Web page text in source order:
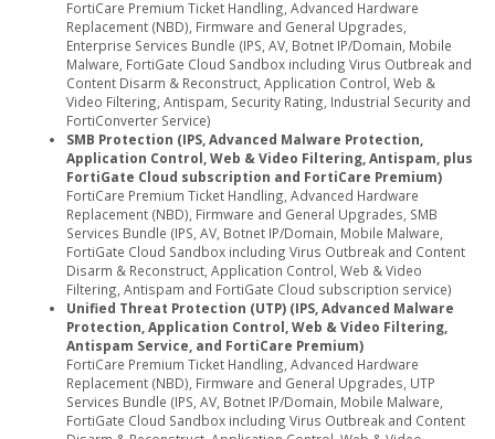
FortiCare Premium Ticket Handling, Advanced Hardware
Replacement (NBD), Firmware and General Upgrades,
Enterprise Services Bundle (IPS, AV, Botnet IP/Domain, Mobile
Malware, FortiGate Cloud Sandbox including Virus Outbreak and
Content Disarm & Reconstruct, Application Control, Web &
Video Filtering, Antispam, Security Rating, Industrial Security and
FortiConverter Service)
SMB Protection (IPS, Advanced Malware Protection,
Application Control, Web & Video Filtering, Antispam, plus
FortiGate Cloud subscription and FortiCare Premium)
FortiCare Premium Ticket Handling, Advanced Hardware
Replacement (NBD), Firmware and General Upgrades, SMB
Services Bundle (IPS, AV, Botnet IP/Domain, Mobile Malware,
FortiGate Cloud Sandbox including Virus Outbreak and Content
Disarm & Reconstruct, Application Control, Web & Video
Filtering, Antispam and FortiGate Cloud subscription service)
Unified Threat Protection (UTP) (IPS, Advanced Malware
Protection, Application Control, Web & Video Filtering,
Antispam Service, and FortiCare Premium)
FortiCare Premium Ticket Handling, Advanced Hardware
Replacement (NBD), Firmware and General Upgrades, UTP
Services Bundle (IPS, AV, Botnet IP/Domain, Mobile Malware,
FortiGate Cloud Sandbox including Virus Outbreak and Content